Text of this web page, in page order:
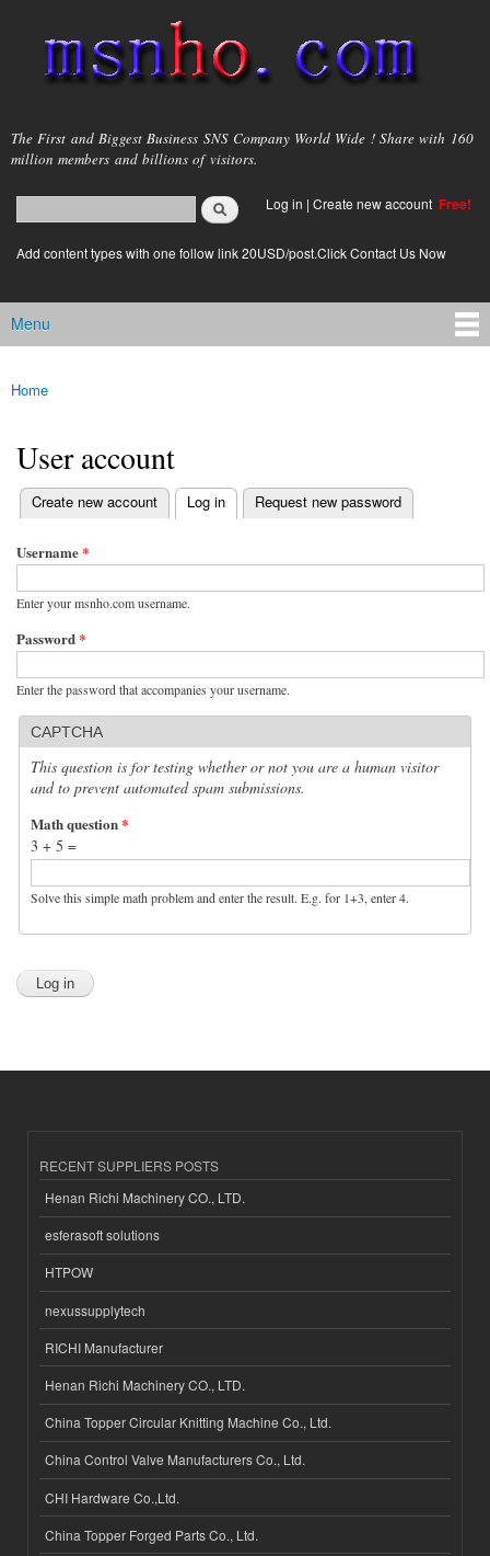
main
content
msnho.com
The First and Biggest Business SNS Company World Wide ! Share with 160
million members and billions of visitors.
Search form
login link
Log in | Create new account Free!
Add content types with one follow link 20USD/post.Click Contact Us Now
Main menu
Menu
You are here
Home
User account
Primary tabs
Create new account Log in
(active tab) Request new password
Username*
Enter your msnho.com username.
Password*
Enter the password that accompanies your username.
CAPTCHA
This question is for testing whether or not you are a human visitor
and to prevent automated spam submissions.
Math question*
3 + 5 =
Solve this simple math problem and enter the result. E.g. for 1+3, enter 4.
RECENT SUPPLIERS POSTS
Henan Richi Machinery CO., LTD.
esferasoft solutions
HTPOW
nexussupplytech
RICHI Manufacturer
Henan Richi Machinery CO., LTD.
China Topper Circular Knitting Machine Co., Ltd.
China Control Valve Manufacturers Co., Ltd.
CHI Hardware Co.,Ltd.
China Topper Forged Parts Co., Ltd.